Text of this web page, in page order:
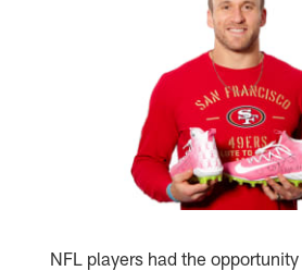
NFL players had the